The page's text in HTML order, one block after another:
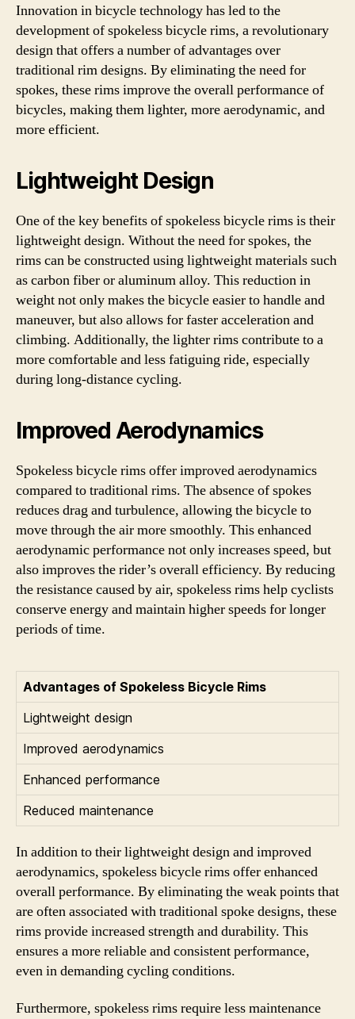
Innovation in bicycle technology has led to the
development of spokeless bicycle rims, a revolutionary
design that offers a number of advantages over
traditional rim designs. By eliminating the need for
spokes, these rims improve the overall performance of
bicycles, making them lighter, more aerodynamic, and
more efficient.
Lightweight Design
One of the key benefits of spokeless bicycle rims is their
lightweight design. Without the need for spokes, the
rims can be constructed using lightweight materials such
as carbon fiber or aluminum alloy. This reduction in
weight not only makes the bicycle easier to handle and
maneuver, but also allows for faster acceleration and
climbing. Additionally, the lighter rims contribute to a
more comfortable and less fatiguing ride, especially
during long-distance cycling.
Improved Aerodynamics
Spokeless bicycle rims offer improved aerodynamics
compared to traditional rims. The absence of spokes
reduces drag and turbulence, allowing the bicycle to
move through the air more smoothly. This enhanced
aerodynamic performance not only increases speed, but
also improves the rider’s overall efficiency. By reducing
the resistance caused by air, spokeless rims help cyclists
conserve energy and maintain higher speeds for longer
periods of time.
Advantages of Spokeless Bicycle Rims
Lightweight design
Improved aerodynamics
Enhanced performance
Reduced maintenance
In addition to their lightweight design and improved
aerodynamics, spokeless bicycle rims offer enhanced
overall performance. By eliminating the weak points that
are often associated with traditional spoke designs, these
rims provide increased strength and durability. This
ensures a more reliable and consistent performance,
even in demanding cycling conditions.
Furthermore, spokeless rims require less maintenance